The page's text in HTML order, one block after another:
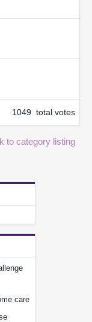
1049 total votes
to category listing
care